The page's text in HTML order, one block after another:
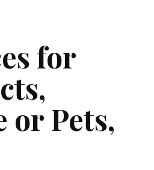
for
or Pets,